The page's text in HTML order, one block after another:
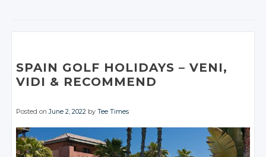
SPAIN GOLF HOLIDAYS– VENI,
VIDI & RECOMMEND
Posted onJune 2, 2022 byTee Times